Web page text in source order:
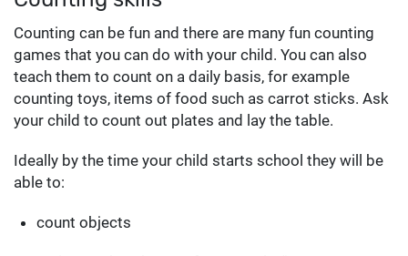
Counting can be fun and there are many fun counting
games that you can do with your child. You can also
teach them to count on a daily basis, for example
counting toys, items of food such as carrot sticks. Ask
your child to count out plates and lay the table.
Ideally by the time your child starts school they will be
able to:
count objects